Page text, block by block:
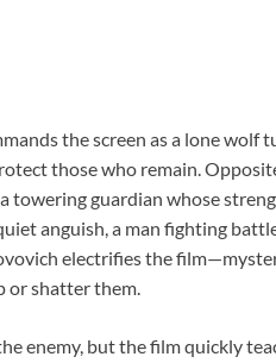
the screen as a lone
those who remain.
towering guardian whose
anguish, a man fighting
electrifies the
or shatter them.
enemy, but the film quickly